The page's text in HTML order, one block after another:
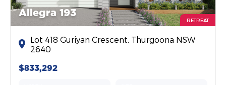
Allegra 193
RETREAT
Lot 418 Guriyan Crescent, Thurgoona NSW
2640
$833,292